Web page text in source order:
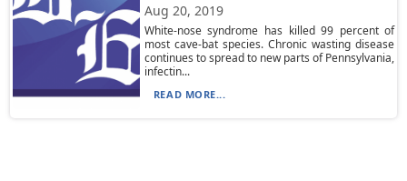
Aug 20, 2019
White-nose syndrome has killed 99 percent of
most cave-bat species. Chronic wasting disease
continues to spread to new parts of Pennsylvania,
infectin...
READ MORE...